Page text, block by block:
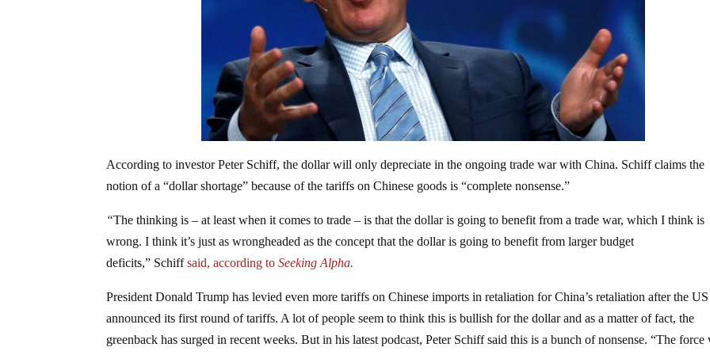
According to investor Peter Schiff, the dollar will only depreciate in the ongoing trade war with China. Schiff claims the
notion of a “dollar shortage” because of the tariffs on Chinese goods is “complete nonsense.”
“The thinking is – at least when it comes to trade – is that the dollar is going to benefit from a trade war, which I think is
wrong. I think it’s just as wrongheaded as the concept that the dollar is going to benefit from larger budget
deficits,” Schiffsaid, according toSeeking Alpha.
President Donald Trump has levied even more tariffs on Chinese imports in retaliation for China’s retaliation after the US
announced its first round of tariffs. A lot of people seem to think this is bullish for the dollar and as a matter of fact, the
greenback has surged in recent weeks. But in his latest podcast, Peter Schiff said this is a bunch of nonsense. “The